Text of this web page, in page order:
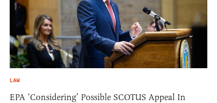
LAW
EPA ‘Considering’ Possible SCOTUS Appeal In